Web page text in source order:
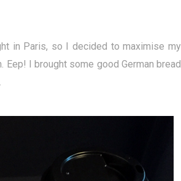
in Paris, so I decided to maximise my
Eep! I brought some good German bread